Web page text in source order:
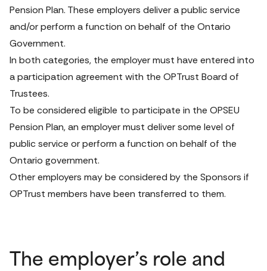
Pension Plan. These employers deliver a public service
and/or perform a function on behalf of the Ontario
Government.
In both categories, the employer must have entered into
a participation agreement with the OPTrust Board of
Trustees.
To be considered eligible to participate in the OPSEU
Pension Plan, an employer must deliver some level of
public service or perform a function on behalf of the
Ontario government.
Other employers may be considered by the Sponsors if
OPTrust members have been transferred to them.
The employer’s role and